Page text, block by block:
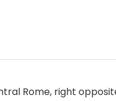
Rome, right